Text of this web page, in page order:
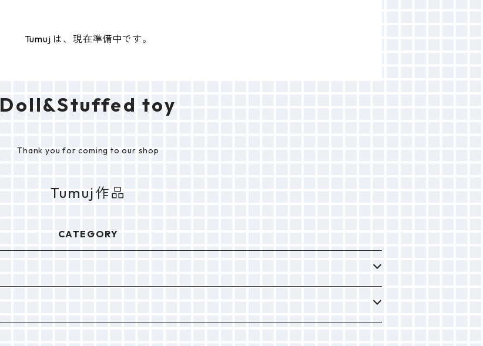
Tumuj は、現在準備中です。
Doll&Stuffed toy
Thank you for coming to our shop
Tumuj作品
CATEGORY